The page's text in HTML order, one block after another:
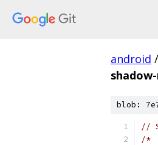
android /
blob:
//
/*